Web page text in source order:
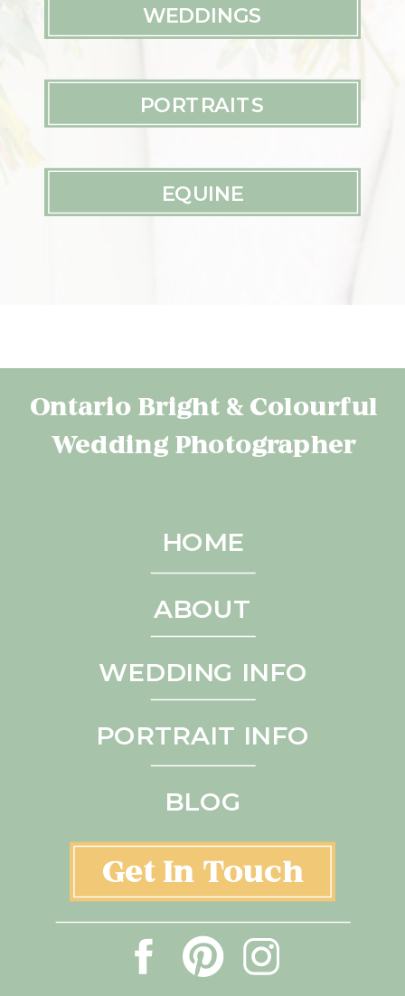
WEDDINGS
PORTRAITS
EQUINE
Get In Touch
Ontario Bright & Colourful
Wedding Photographer
BLOG
PORTRAIT INFO
WEDDING INFO
ABOUT
HOME